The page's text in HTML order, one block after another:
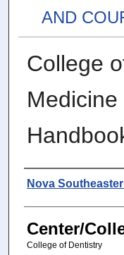
AND
College
Authors
Nova
Center/
College of Dentistry